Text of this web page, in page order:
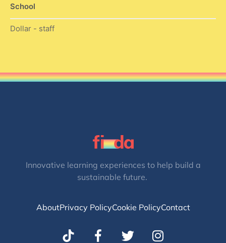
School
Dollar - staff
Innovative learning experiences to help build a
sustainable future.
AboutPrivacy PolicyCookie PolicyContact
T
I